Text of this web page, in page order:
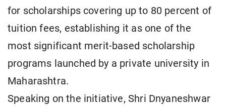
for scholarships covering up to 80 percent of
tuition fees, establishing it as one of the
most significant merit-based scholarship
programs launched by a private university in
Maharashtra.
Speaking on the initiative, Shri Dnyaneshwar